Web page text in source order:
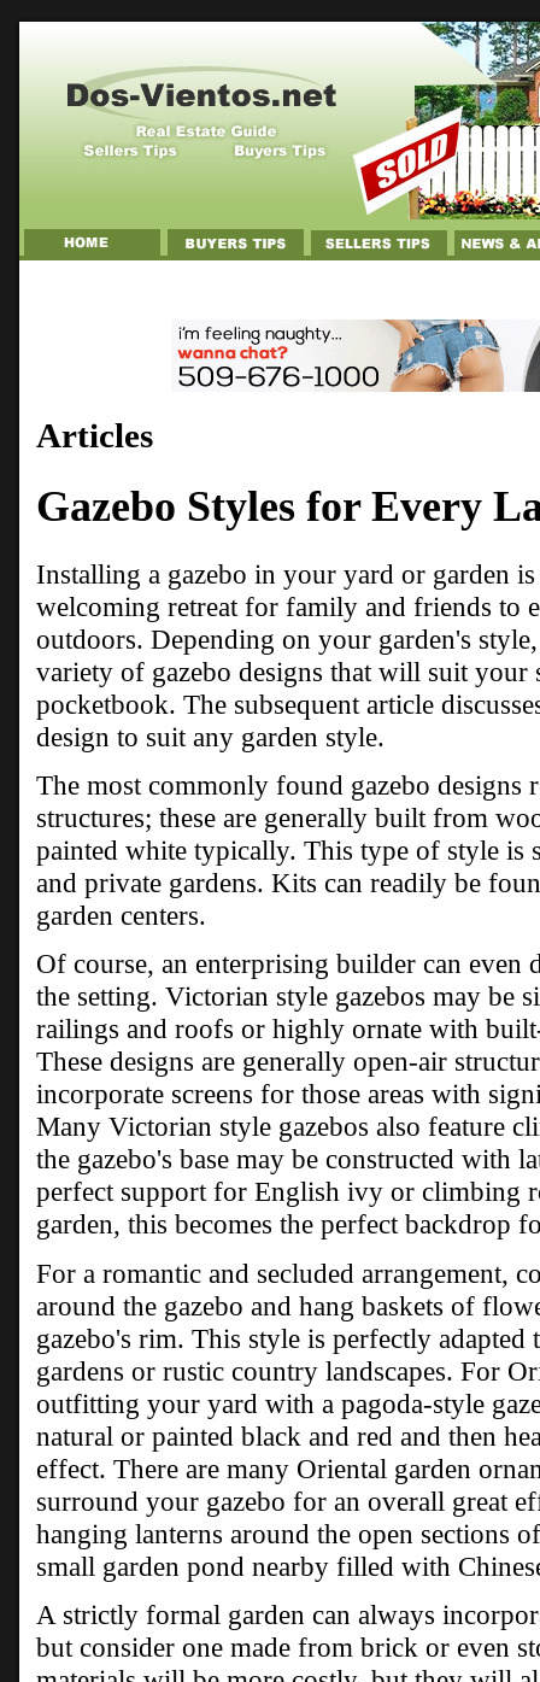
Articles
Gazebo Styles for Every
Installing a gazebo in your yard or garden
welcoming retreat for family and friends to
outdoors. Depending on your garden's
variety of gazebo designs that will suit your
pocketbook. The subsequent article
design to suit any garden style.
The most commonly found gazebo designs
structures; these are generally built from
painted white typically. This type of style
and private gardens. Kits can readily be
garden centers.
Of course, an enterprising builder can even
the setting. Victorian style gazebos may be
railings and roofs or highly ornate with
These designs are generally open-air
incorporate screens for those areas with
Many Victorian style gazebos also feature
the gazebo's base may be constructed with
perfect support for English ivy or climbing
garden, this becomes the perfect backdrop
For a romantic and secluded arrangement,
around the gazebo and hang baskets of
gazebo's rim. This style is perfectly
gardens or rustic country landscapes. For
outfitting your yard with a pagoda-style
natural or painted black and red and then
effect. There are many Oriental garden
surround your gazebo for an overall great
hanging lanterns around the open sections
small garden pond nearby filled with
A strictly formal garden can always
but consider one made from brick or even